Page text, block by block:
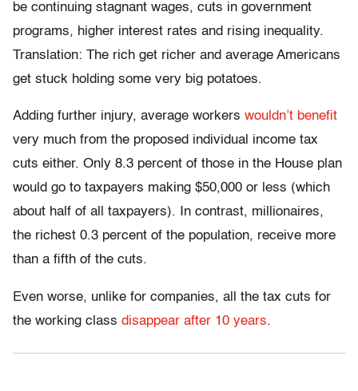
be continuing stagnant wages, cuts in government
programs, higher interest rates and rising inequality.
Translation: The rich get richer and average Americans
get stuck holding some very big potatoes.
Adding further injury, average workers wouldn’t benefit
very much from the proposed individual income tax
cuts either. Only 8.3 percent of those in the House plan
would go to taxpayers making $50,000 or less (which
about half of all taxpayers). In contrast, millionaires,
the richest 0.3 percent of the population, receive more
than a fifth of the cuts.
Even worse, unlike for companies, all the tax cuts for
the working class disappear after 10 years.